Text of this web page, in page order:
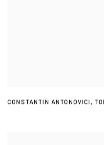
CONSTANTIN ANTONOVICI ,